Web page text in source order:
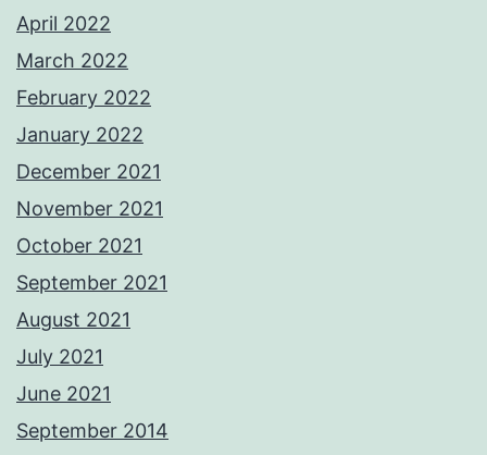
April 2022
March 2022
February 2022
January 2022
December 2021
November 2021
October 2021
September 2021
August 2021
July 2021
June 2021
September 2014